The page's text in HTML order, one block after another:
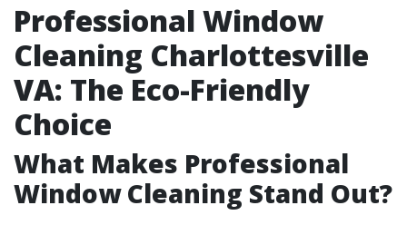
Professional Window
Cleaning Charlottesville
VA: The Eco-Friendly
Choice
What Makes Professional
Window Cleaning Stand Out?